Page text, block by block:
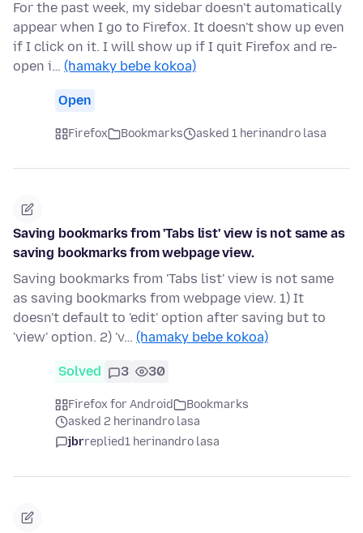
For the past week, my sidebar doesn't automatically
appear when I go to Firefox. It doesn't show up even
if I click on it. I will show up if I quit Firefox and re-
open i… (hamaky bebe kokoa)
Open
Firefox Bookmarks asked 1 herinandro lasa
Saving bookmarks from 'Tabs list' view is not same as
saving bookmarks from webpage view.
Saving bookmarks from 'Tabs list' view is not same
as saving bookmarks from webpage view. 1) It
doesn't default to 'edit' option after saving but to
'view' option. 2) 'v… (hamaky bebe kokoa)
Solved 3 30
Firefox for Android
Bookmarks
asked 2 herinandro lasa
jbrreplied1 herinandro lasa